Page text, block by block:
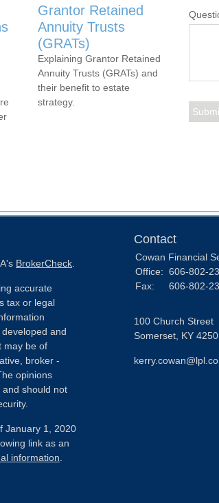
Grantor Retained
Annuity Trusts
(GRATs)
Explaining Grantor Retained
Annuity Trusts (GRATs) and
their benefit to estate
strategy.
BrokerCheck
accurate
tax or legal
and
may be of
broker -
opinions
should not
January 1, 2020
link as an
information
Contact
Cowan Financial
Office: 606-802-
Fax:
606-802-
100 Church Street
Somerset, KY